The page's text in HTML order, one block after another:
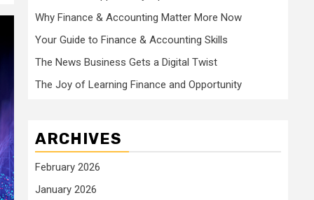
Why Finance & Accounting Matter More Now
Your Guide to Finance & Accounting Skills
The News Business Gets a Digital Twist
The Joy of Learning Finance and Opportunity
ARCHIVES
February 2026
January 2026